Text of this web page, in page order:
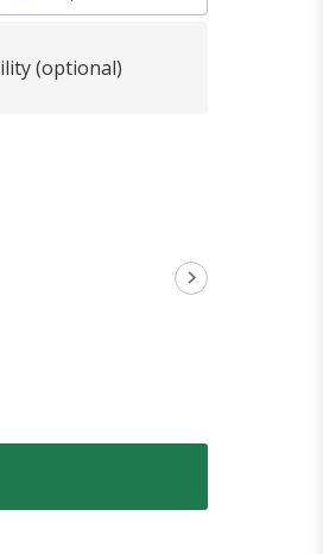
(optional)